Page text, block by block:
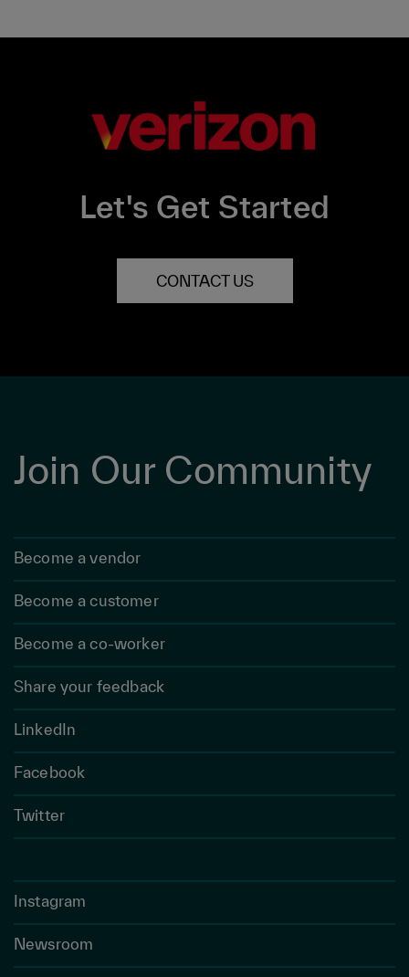
Let's Get Started
CONTACT US
Join Our Community
Become a vendor
Become a customer
Become a co-worker
Share your feedback
LinkedIn
Facebook
Twitter
Instagram
Newsroom